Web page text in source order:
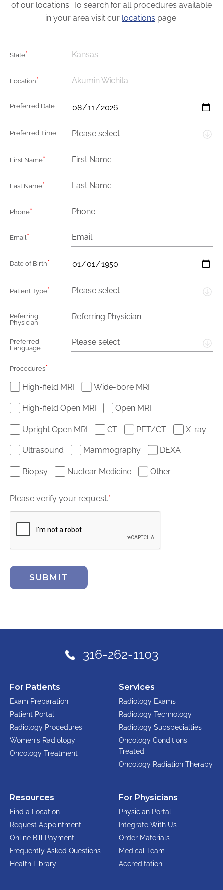
of our locations. To search for all procedures available
in your area visit our locations page.
State* Kansas
Location* Akumin Wichita
Preferred Date
Preferred Time Please select
First Name*
Last Name*
Phone*
Email *
Date of Birth*
Patient Type* Please select
Referring
Physician
Preferred
Language
Please select
Procedures*
High-field MRI
Wide-bore MRI
High-field Open MRI Open MRI
Upright Open MRI CT PET/CT X-ray
Ultrasound Mammography DEXA
Biopsy Nuclear Medicine Other
Please verify your request.*
SUBMIT
316-262-1103
For Patients
Exam Preparation
Patient Portal
Radiology Procedures
Women's Radiology
Oncology Treatment
Services
Radiology Exams
Radiology Technology
Radiology Subspecialties
Oncology Conditions
Treated
Oncology Radiation Therapy
Resources
Find a Location
Request Appointment
Online Bill Payment
Frequently Asked Questions
Health Library
For Physicians
Physician Portal
Integrate With Us
Order Materials
Medical Team
Accreditation